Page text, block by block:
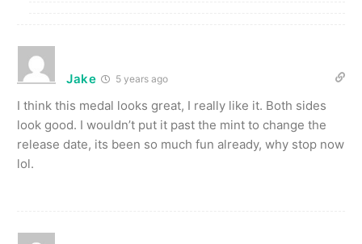
Jake 5 years ago
I think this medal looks great, I really like it. Both sides
look good. I wouldn’t put it past the mint to change the
release date, its been so much fun already, why stop now
lol.